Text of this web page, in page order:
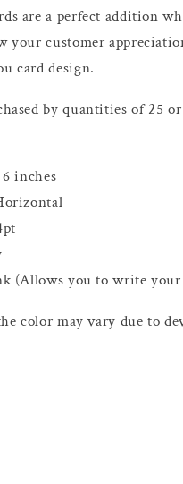
are a perfect addition
your customer
card design.
by quantities of 25
inches
(Allows you to write
color may vary due to